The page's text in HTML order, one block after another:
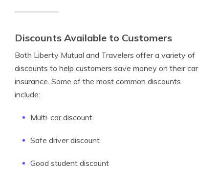
Discounts Available to Customers
Both Liberty Mutual and Travelers offer a variety of
discounts to help customers save money on their car
insurance. Some of the most common discounts
include:
Multi-car discount
Safe driver discount
Good student discount